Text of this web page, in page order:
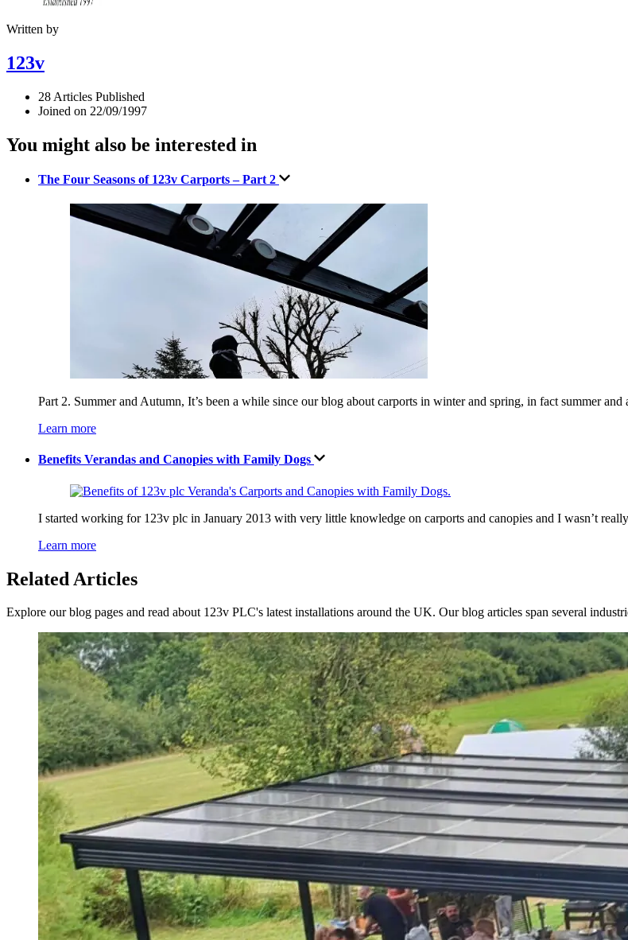
Written by
123v
28 Articles Published
Joined on 22/09/1997
You might also be interested in
The Four Seasons of 123v Carports – Part 2
Part 2. Summer and Autumn, It’s been a while since our blog about carports in winter and spring, in fact summer
Learn more
Benefits Verandas and Canopies with Family Dogs
I started working for 123v plc in January 2013 with very little knowledge on carports and canopies and I wasn’t
Learn more
Related Articles
Explore our blog pages and read about 123v PLC's latest installations around the UK. Our blog articles span several